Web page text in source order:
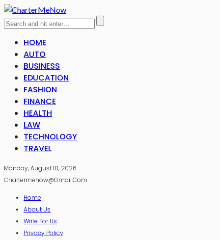
HOME
AUTO
BUSINESS
EDUCATION
FASHION
FINANCE
HEALTH
LAW
TECHNOLOGY
TRAVEL
Monday, August 10, 2026
Chartermenow@gmail.com
Home
About Us
Write For Us
Privacy Policy